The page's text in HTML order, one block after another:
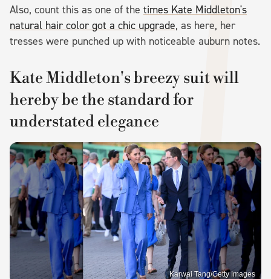
Also, count this as one of the times Kate Middleton's
natural hair color got a chic upgrade, as here, her
tresses were punched up with noticeable auburn notes.
Kate Middleton's breezy suit will
hereby be the standard for
understated elegance
Karwai Tang/Getty Images